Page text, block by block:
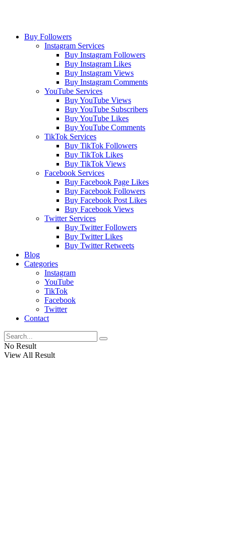
Buy Followers
Instagram Services
Buy Instagram Followers
Buy Instagram Likes
Buy Instagram Views
Buy Instagram Comments
YouTube Services
Buy YouTube Views
Buy YouTube Subscribers
Buy YouTube Likes
Buy YouTube Comments
TikTok Services
Buy TikTok Followers
Buy TikTok Likes
Buy TikTok Views
Facebook Services
Buy Facebook Page Likes
Buy Facebook Followers
Buy Facebook Post Likes
Buy Facebook Views
Twitter Services
Buy Twitter Followers
Buy Twitter Likes
Buy Twitter Retweets
Blog
Categories
Instagram
YouTube
TikTok
Facebook
Twitter
Contact
No Result
View All Result